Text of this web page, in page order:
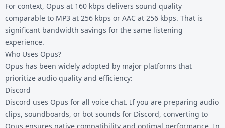
For context, Opus at 160 kbps delivers sound quality
comparable to MP3 at 256 kbps or AAC at 256 kbps. That is
significant bandwidth savings for the same listening
experience.
Who Uses Opus?
Opus has been widely adopted by major platforms that
prioritize audio quality and efficiency:
Discord
Discord uses Opus for all voice chat. If you are preparing audio
clips, soundboards, or bot sounds for Discord, converting to
Opus ensures native compatibility and optimal performance. In